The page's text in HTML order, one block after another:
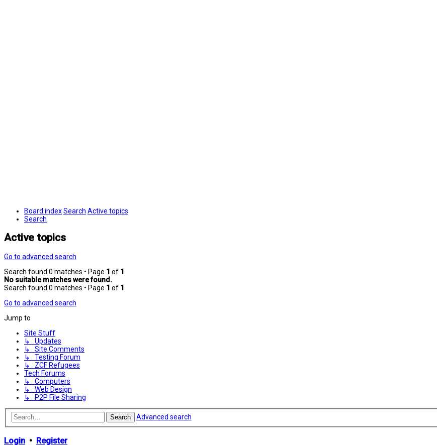
Board indexSearch Active topics
Search
Active topics
Go to advanced search
Search found 0 matches • Page 1 of 1
No suitable matches were found.
Search found 0 matches • Page 1 of 1
Go to advanced search
Jump to
Site Stuff
↳ Updates
↳ Site Comments
↳ Testing Forum
↳ ZCF Refugees
Tech Forums
↳ Computers
↳ Web Design
↳ P2P File Sharing
Search Advanced search
Login • Register